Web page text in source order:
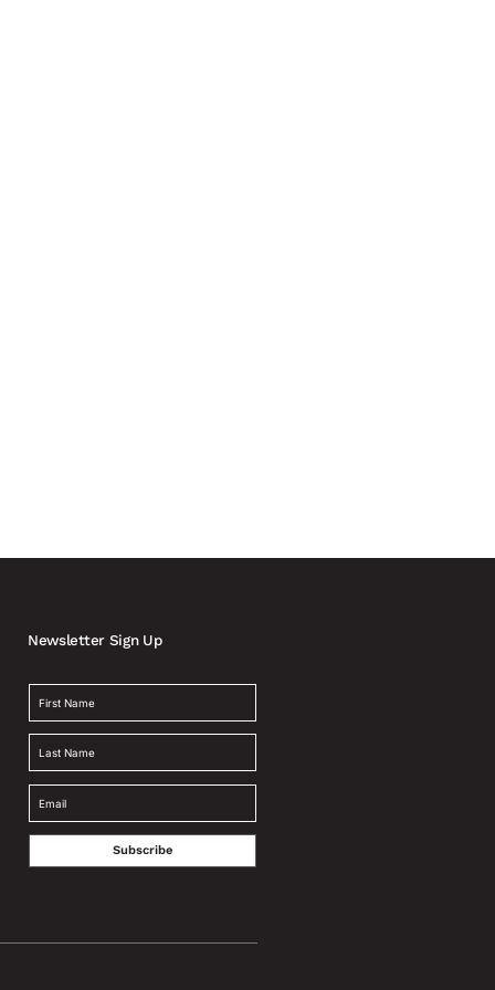
Newsletter Sign Up
Subscribe